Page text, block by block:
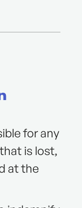
for any
is lost,
at the